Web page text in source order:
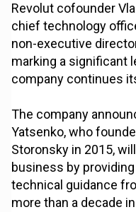
Revolut cofounder
chief technology
non-executive
marking a significant
company continues
The company
Yatsenko, who
Storonsky in 2015,
business by
technical guidance
more than a decade